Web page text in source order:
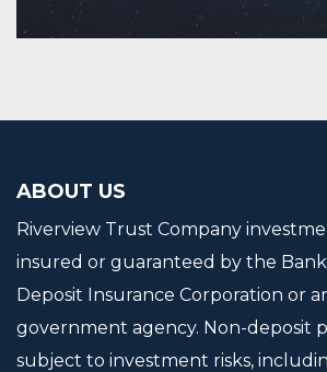
Continue Reading
ABOUT US
Riverview Trust Company
insured or guaranteed by the
Deposit Insurance Corporation or
government agency. Non-deposit
subject to investment risks,